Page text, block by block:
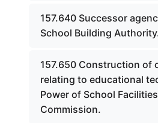
157.640 Successor
School Building
157.650 Construction of
relating to educational
Power of School
Commission.